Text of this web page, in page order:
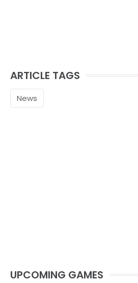
ARTICLE TAGS
News
UPCOMING GAMES